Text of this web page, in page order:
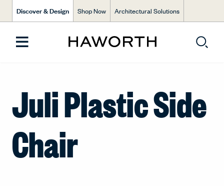
Discover & Design Shop Now Architectural Solutions
Juli Plastic Side
Chair